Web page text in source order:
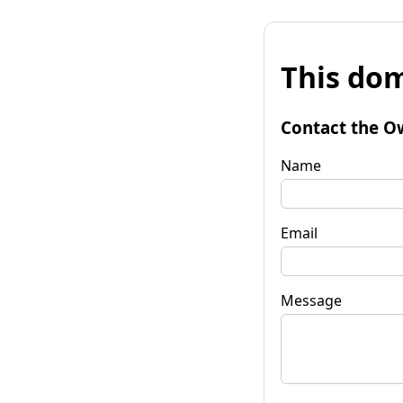
This
Contact the
Name
Email
Message